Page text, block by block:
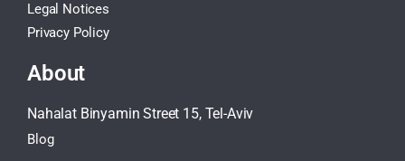
Legal Notices
Privacy Policy
About
Nahalat Binyamin Street 15, Tel-Aviv
Blog